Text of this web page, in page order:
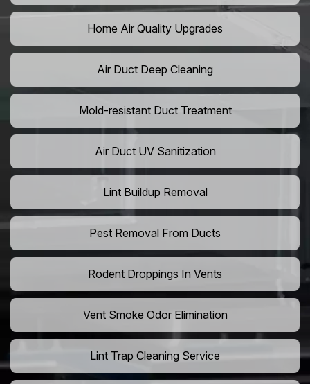
Home Air Quality Upgrades
Air Duct Deep Cleaning
Mold-resistant Duct Treatment
Air Duct UV Sanitization
Lint Buildup Removal
Pest Removal From Ducts
Rodent Droppings In Vents
Vent Smoke Odor Elimination
Lint Trap Cleaning Service